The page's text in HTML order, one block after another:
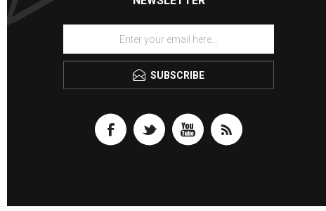
SUBSCRIBE